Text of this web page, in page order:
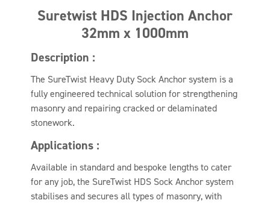
Suretwist HDS Injection Anchor
32mm x 1000mm
Description :
The SureTwist Heavy Duty Sock Anchor system is a
fully engineered technical solution for strengthening
masonry and repairing cracked or delaminated
stonework.
Applications :
Available in standard and bespoke lengths to cater
for any job, the SureTwist HDS Sock Anchor system
stabilises and secures all types of masonry, with